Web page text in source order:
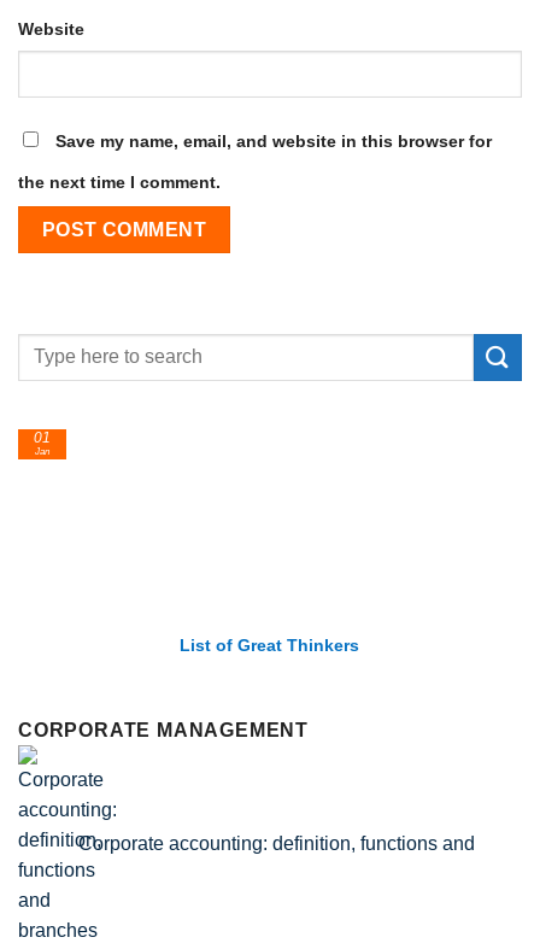
Website
Save my name, email, and website in this browser for
the next time I comment.
List of Economic Theories and Concepts
CORPORATE MANAGEMENT
Corporate accounting: definition, functions and